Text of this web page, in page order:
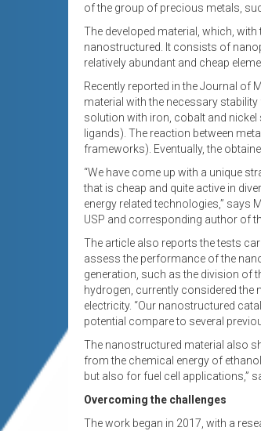
of the group of precious metals,
The developed material, which,
nanostructured. It consists of
relatively abundant and cheap
Recently reported in the Journal of
material with the necessary
solution with iron, cobalt and
ligands). The reaction between
frameworks). Eventually, the
“We have come up with a unique
that is cheap and quite active in
energy related technologies,” says
USP and corresponding author of
The article also reports the tests
assess the performance of the
generation, such as the division of
hydrogen, currently considered
electricity. “Our nanostructured
potential compare to several
The nanostructured material also
from the chemical energy of
but also for fuel cell applications,”
Overcoming the challenges
The work began in 2017, with a